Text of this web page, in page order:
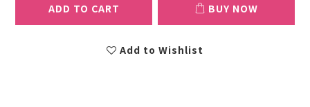
ADD TO CART BUY NOW
Add to Wishlist